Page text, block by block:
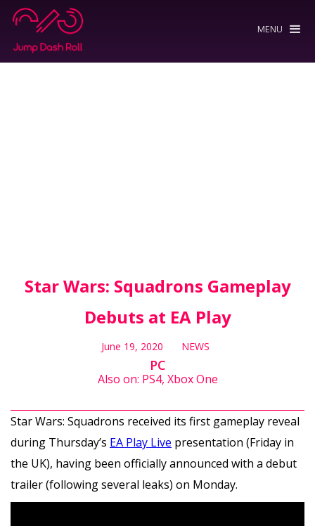
MENU
Star Wars: Squadrons Gameplay
Debuts at EA Play
June 19, 2020 NEWS
PC
Also on: PS4, Xbox One
Star Wars: Squadrons received its first gameplay reveal
during Thursday’s EA Play Live presentation (Friday in
the UK), having been officially announced with a debut
trailer (following several leaks) on Monday.